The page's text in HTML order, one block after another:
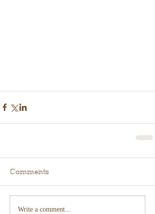
Comments
Write a comment...